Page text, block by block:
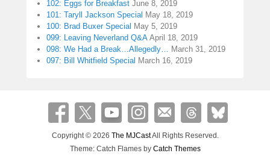
102: Eggs for Breakfast June 8, 2019
101: Taryll Jackson Special May 18, 2019
100: Brad Buxer Special May 5, 2019
099: Leaving Neverland Q&A April 18, 2019
098: We Had a Break…Allegedly… March 31, 2019
097: Bill Whitfield Special March 16, 2019
Copyright © 2026 The MJCastAll Rights Reserved.
Theme: Catch Flames by Catch Themes